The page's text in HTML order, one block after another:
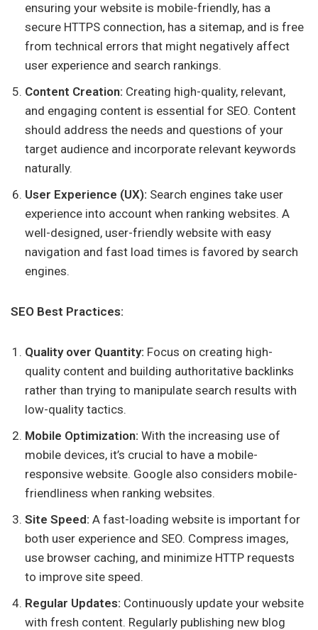
ensuring your website is mobile-friendly, has a
secure HTTPS connection, has a sitemap, and is free
from technical errors that might negatively affect
user experience and search rankings.
Content Creation: Creating high-quality, relevant,
and engaging content is essential for SEO. Content
should address the needs and questions of your
target audience and incorporate relevant keywords
naturally.
User Experience (UX): Search engines take user
experience into account when ranking websites. A
well-designed, user-friendly website with easy
navigation and fast load times is favored by search
engines.
SEO Best Practices:
Quality over Quantity: Focus on creating high-
quality content and building authoritative backlinks
rather than trying to manipulate search results with
low-quality tactics.
Mobile Optimization: With the increasing use of
mobile devices, it’s crucial to have a mobile-
responsive website. Google also considers mobile-
friendliness when ranking websites.
Site Speed: A fast-loading website is important for
both user experience and SEO. Compress images,
use browser caching, and minimize HTTP requests
to improve site speed.
Regular Updates: Continuously update your website
with fresh content. Regularly publishing new blog